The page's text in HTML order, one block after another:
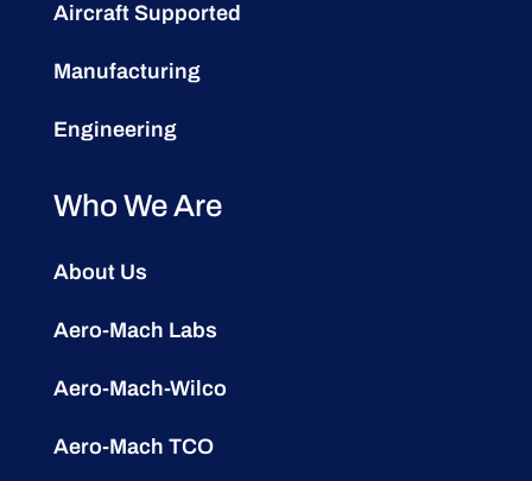
Aircraft Supported
Manufacturing
Engineering
Who We Are
About Us
Aero-Mach Labs
Aero-Mach-Wilco
Aero-Mach TCO